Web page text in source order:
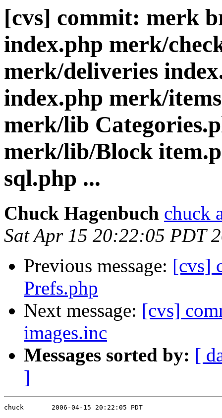
[cvs] commit: merk
index.php merk/
merk/deliveries
index.php merk/
merk/lib
merk/lib/Block
sql.php ...
Chuck Hagenbuch chuck
Sat Apr 15 20:22:05 PDT
Previous message: [cvs]
Prefs.php
Next message: [cvs]
images.inc
Messages sorted by: [
]
chuck       2006-04-15 20:22:05 PDT